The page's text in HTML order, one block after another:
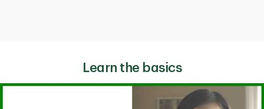
Learn the basics